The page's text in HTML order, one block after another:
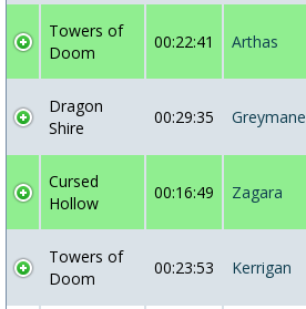
Towers of
Doom
00:22:41 Arthas
Dragon
Shire
00:29:35 Greymane
Cursed
Hollow
00:16:49 Zagara
Towers of
Doom
00:23:53 Kerrigan